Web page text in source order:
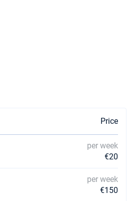
Price
per week
€20
per week
€150